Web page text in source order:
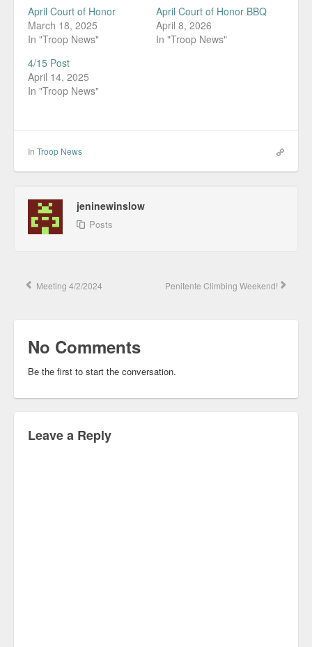
April Court of Honor
March 18, 2025
In "Troop News"
April Court of Honor BBQ
April 8, 2026
In "Troop News"
4/15 Post
April 14, 2025
In "Troop News"
In Troop News
jeninewinslow
Posts
Meeting 4/2/2024 Penitente Climbing Weekend!
No Comments
Be the first to start the conversation.
Leave a Reply